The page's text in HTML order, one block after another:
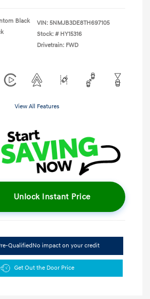
Black
VIN: 5NMJB3DE8TH697105
Stock: # HY15316
Drivetrain: FWD
View All Features
Unlock Instant Price
QualifiedNo impact on your credit
Get Out the Door Price